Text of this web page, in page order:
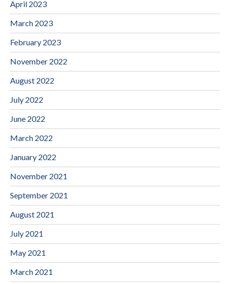
April 2023
March 2023
February 2023
November 2022
August 2022
July 2022
June 2022
March 2022
January 2022
November 2021
September 2021
August 2021
July 2021
May 2021
March 2021